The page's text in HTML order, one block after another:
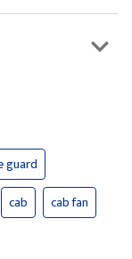
guard
cab
cab fan